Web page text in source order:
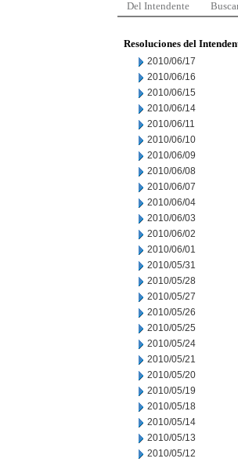
Del Intendente
Resoluciones del
2010/06/17
2010/06/16
2010/06/15
2010/06/14
2010/06/11
2010/06/10
2010/06/09
2010/06/08
2010/06/07
2010/06/04
2010/06/03
2010/06/02
2010/06/01
2010/05/31
2010/05/28
2010/05/27
2010/05/26
2010/05/25
2010/05/24
2010/05/21
2010/05/20
2010/05/19
2010/05/18
2010/05/14
2010/05/13
2010/05/12